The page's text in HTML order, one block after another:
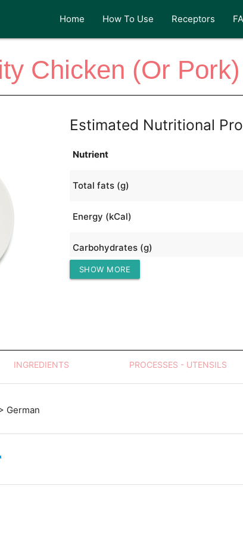
Home How To Use Receptors
Chicken (Or Pork)
Estimated Nutritional
Nutrient
Total fats (g)
Energy (kCal)
Carbohydrates (g)
Protein (g)
SHOW MORE
INGREDIENTS PROCESSES - UTENSILS
German